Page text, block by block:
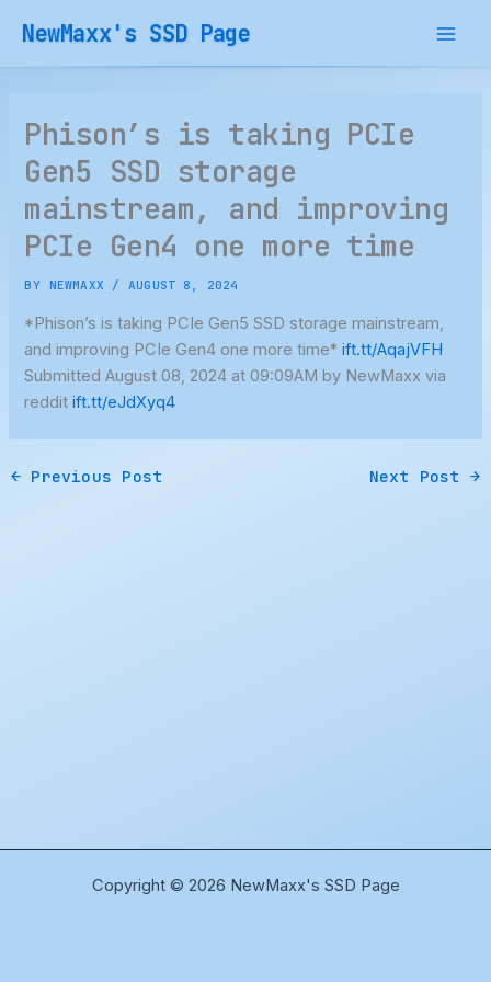
content
NewMaxx's SSD Page
Phison’s is taking PCIe
Gen5 SSD storage
mainstream, and improving
PCIe Gen4 one more time
BY NEWMAXX /AUGUST 8, 2024
*Phison’s is taking PCIe Gen5 SSD storage mainstream,
and improving PCIe Gen4 one more time*ift.tt/AqajVFH
Submitted August 08, 2024 at 09:09AM by NewMaxx via
redditift.tt/eJdXyq4
← Previous Post Next Post →
Copyright © 2026 NewMaxx's SSD Page